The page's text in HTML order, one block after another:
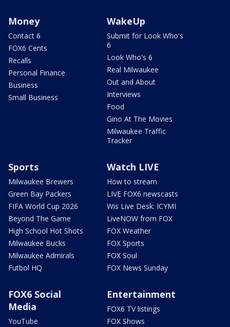
Money
Contact 6
FOX6 Cents
Recalls
Personal Finance
Business
Small Business
WakeUp
Submit for Look Who's
6
Look Who's 6
Real Milwaukee
Out and About
Interviews
Food
Gino At The Movies
Milwaukee Traffic
Tracker
Sports
Milwaukee Brewers
Green Bay Packers
FIFA World Cup 2026
Beyond The Game
High School Hot Shots
Milwaukee Bucks
Milwaukee Admirals
Futbol HQ
Watch LIVE
How to stream
LIVE FOX6 newscasts
Wis Live Desk: ICYMI
LiveNOW from FOX
FOX Weather
FOX Sports
FOX Soul
FOX News Sunday
FOX6 Social
Media
YouTube
Entertainment
FOX6 TV listings
FOX Shows